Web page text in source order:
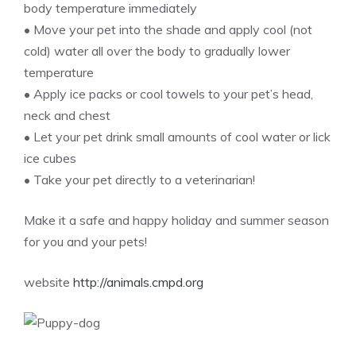
body temperature immediately
• Move your pet into the shade and apply cool (not
cold) water all over the body to gradually lower
temperature
• Apply ice packs or cool towels to your pet’s head,
neck and chest
• Let your pet drink small amounts of cool water or lick
ice cubes
• Take your pet directly to a veterinarian!
Make it a safe and happy holiday and summer season
for you and your pets!
website http://animals.cmpd.org